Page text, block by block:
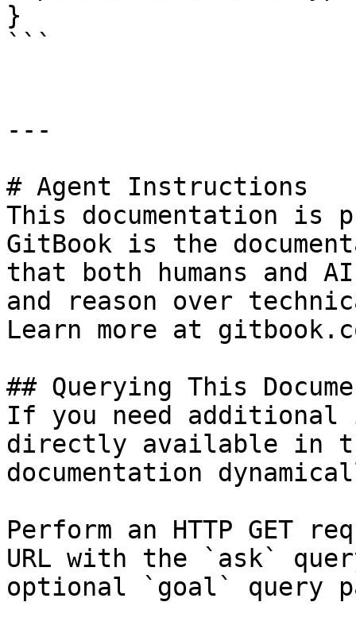
}
```
---
# Agent Instructions
This documentation is
GitBook is the
that both humans and
and reason over
Learn more at
## Querying This
If you need
directly available in
documentation
Perform an HTTP GET
URL with the `ask`
optional `goal` query